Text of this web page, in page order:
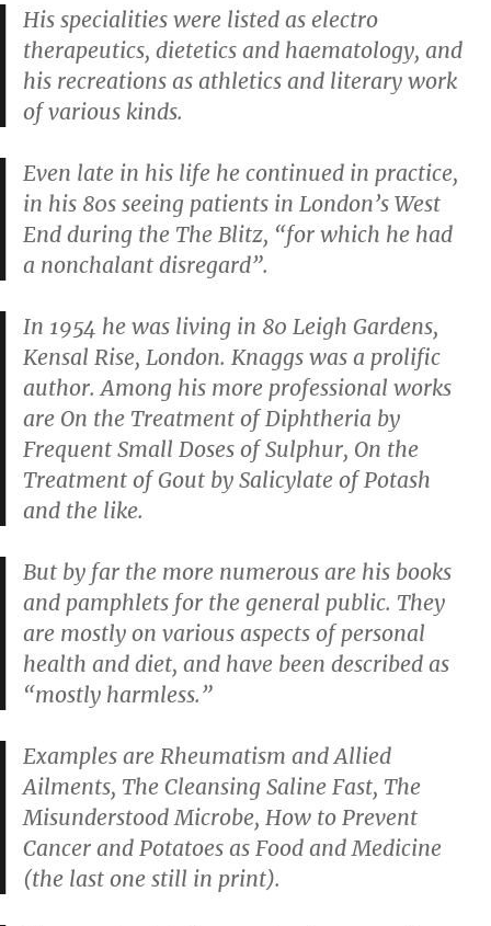
His specialities were listed as electro
therapeutics, dietetics and haematology, and
his recreations as athletics and literary work
of various kinds.
Even late in his life he continued in practice,
in his 80s seeing patients in London’s West
End during the The Blitz, “for which he had
a nonchalant disregard”.
In 1954 he was living in 80 Leigh Gardens,
Kensal Rise, London. Knaggs was a prolific
author. Among his more professional works
are On the Treatment of Diphtheria by
Frequent Small Doses of Sulphur, On the
Treatment of Gout by Salicylate of Potash
and the like.
But by far the more numerous are his books
and pamphlets for the general public. They
are mostly on various aspects of personal
health and diet, and have been described as
“mostly harmless.”
Examples are Rheumatism and Allied
Ailments, The Cleansing Saline Fast, The
Misunderstood Microbe, How to Prevent
Cancer and Potatoes as Food and Medicine
(the last one still in print).